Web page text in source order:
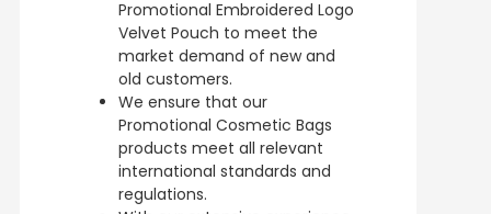
Promotional Embroidered Logo
Velvet Pouch to meet the
market demand of new and
old customers.
We ensure that our
Promotional Cosmetic Bags
products meet all relevant
international standards and
regulations.